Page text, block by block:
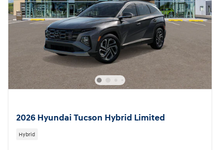
2026 Hyundai Tucson Hybrid Limited
Hybrid